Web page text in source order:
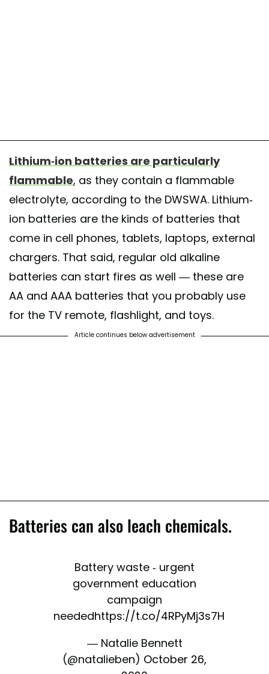
Lithium-ion batteries are particularly
flammable, as they contain a flammable
electrolyte, according to the DWSWA. Lithium-
ion batteries are the kinds of batteries that
come in cell phones, tablets, laptops, external
chargers. That said, regular old alkaline
batteries can start fires as well — these are
AA and AAA batteries that you probably use
for the TV remote, flashlight, and toys.
Article continues below advertisement
Batteries can also leach chemicals.
Battery waste - urgent
government education
campaign
neededhttps://t.co/4RPyMj3s7H
— Natalie Bennett
(@natalieben) October 26,